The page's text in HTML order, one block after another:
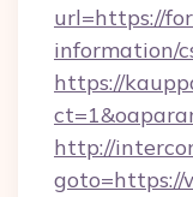
url=https://
information/
https://
http://
goto=https://